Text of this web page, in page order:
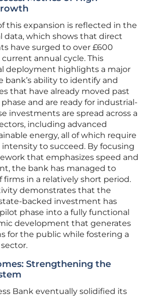
this expansion is reflected in the
data, which shows that direct
have surged to over £600
annual cycle. This
deployment highlights a major
bank’s ability to identify and
that have already moved past
and are ready for industrial-
investments are spread across a
including advanced
energy, all of which require
to succeed. By focusing
that emphasizes speed and
the bank has managed to
firms in a relatively short period.
demonstrates that the
backed investment has
phase into a fully functional
development that generates
for the public while fostering a
Strengthening the
Bank eventually solidified its